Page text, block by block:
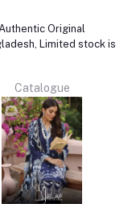
Original
Limited stock is
Catalogue